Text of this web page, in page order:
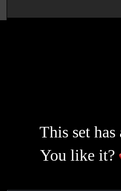
This set
You like it?